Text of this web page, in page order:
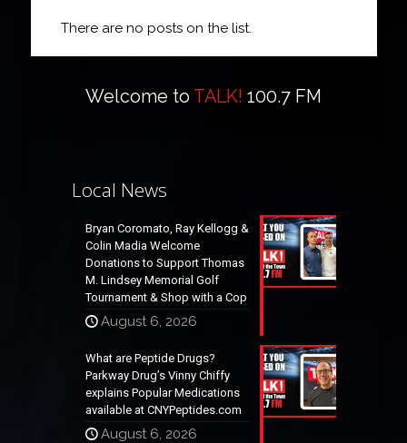
There are no posts on the list.
Welcome to TALK! 100.7 FM
Local News
Bryan Coromato, Ray Kellogg &
Colin Madia Welcome
Donations to Support Thomas
M. Lindsey Memorial Golf
Tournament & Shop with a Cop
August 6, 2026
What are Peptide Drugs?
Parkway Drug’s Vinny Chiffy
explains Popular Medications
available at CNYPeptides.com
August 6, 2026